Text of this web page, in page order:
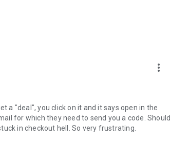
more_vert
a "deal", you click on it and it says open in the
for which they need to send you a code. Should
in checkout hell. So very frustrating.